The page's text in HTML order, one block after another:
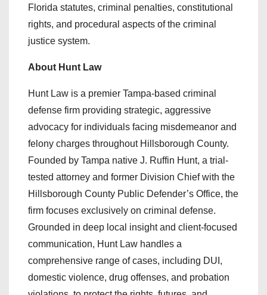
Florida statutes, criminal penalties, constitutional
rights, and procedural aspects of the criminal
justice system.
About Hunt Law
Hunt Law is a premier Tampa-based criminal
defense firm providing strategic, aggressive
advocacy for individuals facing misdemeanor and
felony charges throughout Hillsborough County.
Founded by Tampa native J. Ruffin Hunt, a trial-
tested attorney and former Division Chief with the
Hillsborough County Public Defender’s Office, the
firm focuses exclusively on criminal defense.
Grounded in deep local insight and client-focused
communication, Hunt Law handles a
comprehensive range of cases, including DUI,
domestic violence, drug offenses, and probation